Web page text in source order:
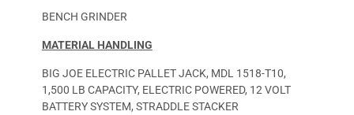
BENCH GRINDER
MATERIAL HANDLING
BIG JOE ELECTRIC PALLET JACK, MDL 1518-T10,
1,500 LB CAPACITY, ELECTRIC POWERED, 12 VOLT
BATTERY SYSTEM, STRADDLE STACKER